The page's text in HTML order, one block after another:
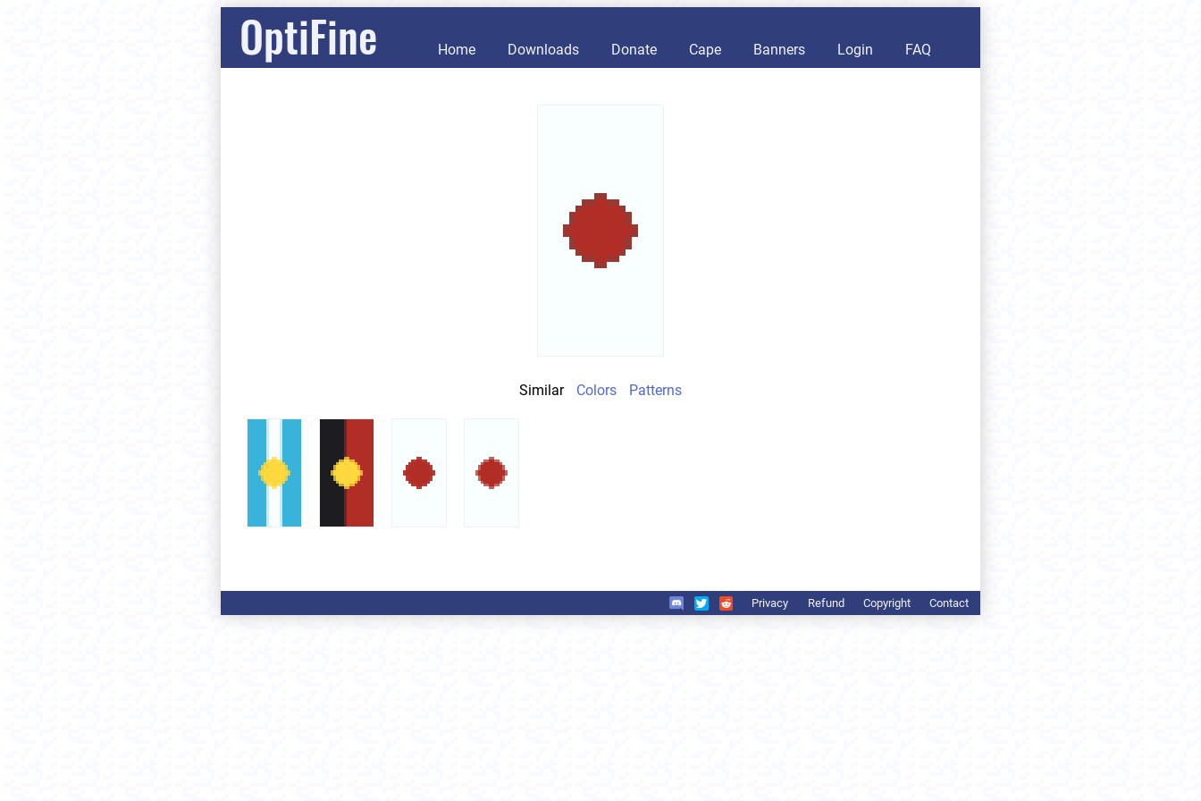
OptiFine Home Downloads Donate Cape Banners Login FAQ
Similar Colors Patterns
Privacy Refund Copyright Contact